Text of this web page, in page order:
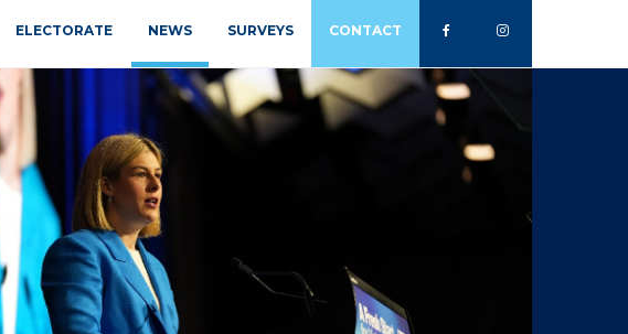
ELECTORATE NEWS SURVEYS CONTACT